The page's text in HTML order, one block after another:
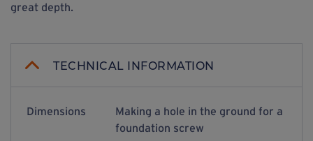
great depth.
TECHNICAL INFORMATION
Dimensions
Making a hole in the ground for a
foundation screw